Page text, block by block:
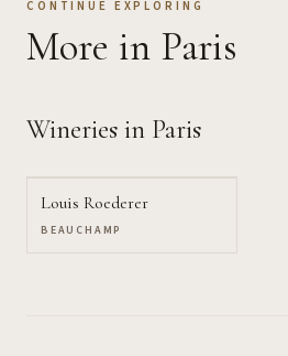
CONTINUE EXPLORING
More in Paris
Wineries in Paris
Louis Roederer
BEAUCHAMP